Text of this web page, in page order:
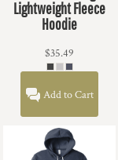
Lightweight Fleece
Hoodie
$35.49
Add to Cart